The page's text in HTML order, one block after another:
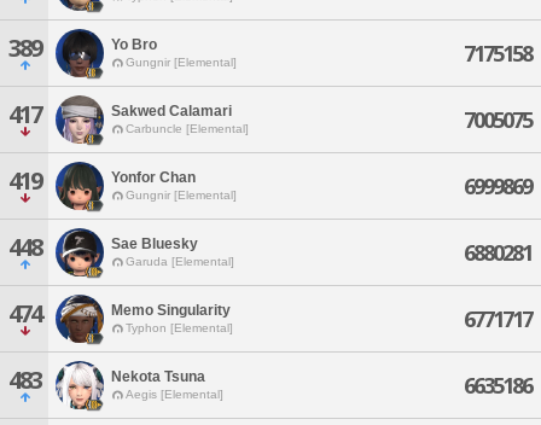
389 Yo Bro
Gungnir [Elemental] 7175158
417 Sakwed Calamari
Carbuncle [Elemental] 7005075
419 Yonfor Chan
Gungnir [Elemental] 6999869
448 Sae Bluesky
Garuda [Elemental] 6880281
474 Memo Singularity
Typhon [Elemental] 6771717
483 Nekota Tsuna
Aegis [Elemental] 6635186